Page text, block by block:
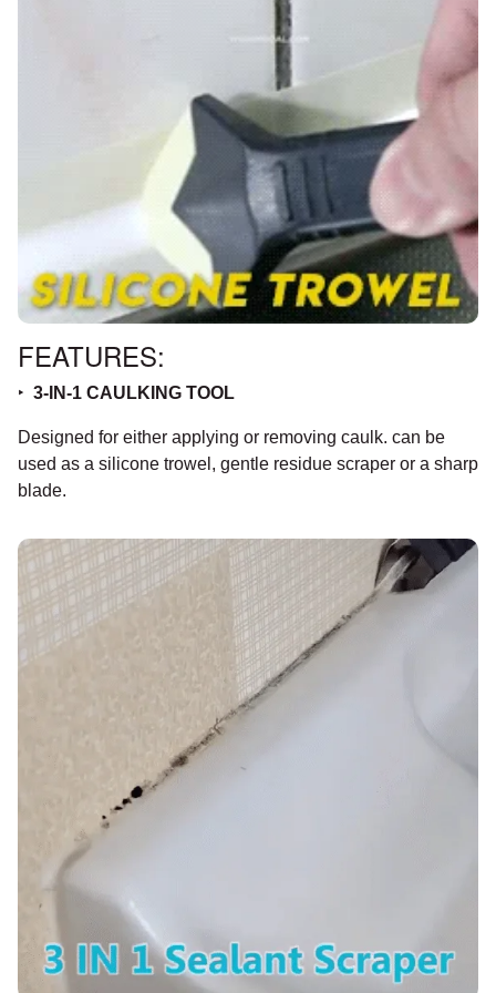
FEATURES:
‣ 3-IN-1 CAULKING TOOL
Designed for either applying or removing caulk. can be
used as a silicone trowel, gentle residue scraper or a sharp
blade.